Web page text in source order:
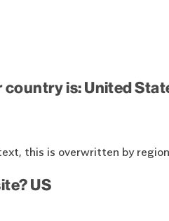
country is: United
this is overwritten by
US